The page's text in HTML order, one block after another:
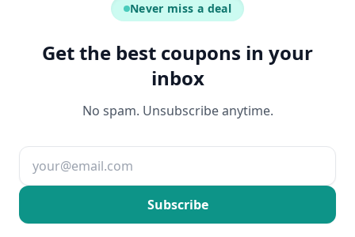
Never miss a deal
Get the best coupons in your
inbox
No spam. Unsubscribe anytime.
Email address
Subscribe